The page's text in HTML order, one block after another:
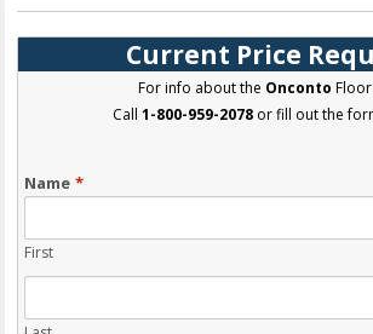
Current Price
For info about the Onconto
Call 1-800-959-2078or fill out the
Name *
First